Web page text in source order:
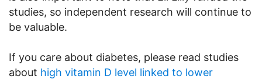
studies, so independent research will continue to
be valuable.
If you care about diabetes, please read studies
about high vitamin D level linked to lower